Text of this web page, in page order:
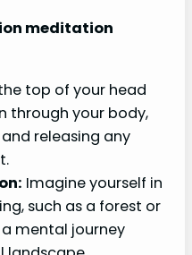
meditation
top of your head
through your body,
releasing any
Imagine yourself in
such as a forest or
mental journey